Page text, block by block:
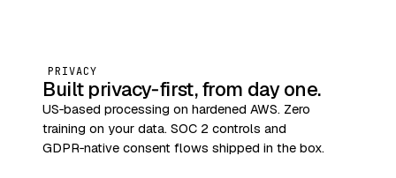
PRIVACY
Built privacy‑first, from day one.
US‑based processing on hardened AWS. Zero
training on your data. SOC 2 controls and
GDPR‑native consent flows shipped in the box.